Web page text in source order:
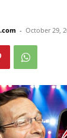
- October 29,